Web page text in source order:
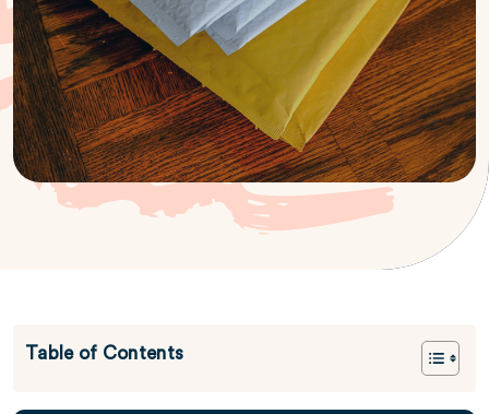
Table of Contents